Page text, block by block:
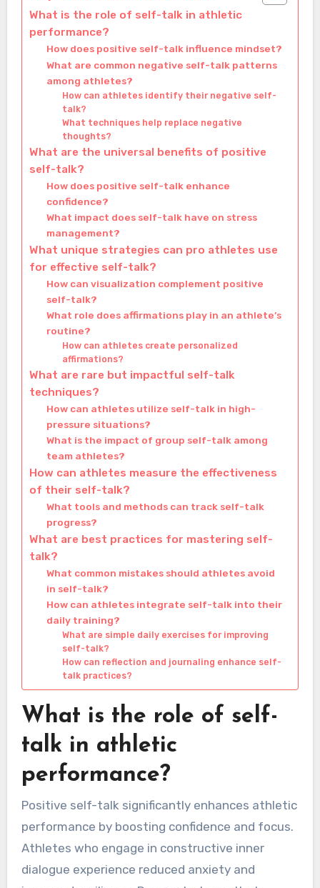
What is the role of self-talk in athletic
performance?
How does positive self-talk influence mindset?
What are common negative self-talk patterns
among athletes?
How can athletes identify their negative self-
talk?
What techniques help replace negative
thoughts?
What are the universal benefits of positive
self-talk?
How does positive self-talk enhance
confidence?
What impact does self-talk have on stress
management?
What unique strategies can pro athletes use
for effective self-talk?
How can visualization complement positive
self-talk?
What role does affirmations play in an athlete’s
routine?
How can athletes create personalized
affirmations?
What are rare but impactful self-talk
techniques?
How can athletes utilize self-talk in high-
pressure situations?
What is the impact of group self-talk among
team athletes?
How can athletes measure the effectiveness
of their self-talk?
What tools and methods can track self-talk
progress?
What are best practices for mastering self-
talk?
What common mistakes should athletes avoid
in self-talk?
How can athletes integrate self-talk into their
daily training?
What are simple daily exercises for improving
self-talk?
How can reflection and journaling enhance self-
talk practices?
What is the role of self-
talk in athletic
performance?
Positive self-talk significantly enhances athletic
performance by boosting confidence and focus.
Athletes who engage in constructive inner
dialogue experience reduced anxiety and